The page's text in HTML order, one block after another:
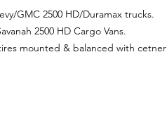
GMC 2500 HD/Duramax trucks.
2500 HD Cargo Vans.
mounted & balanced with cetner